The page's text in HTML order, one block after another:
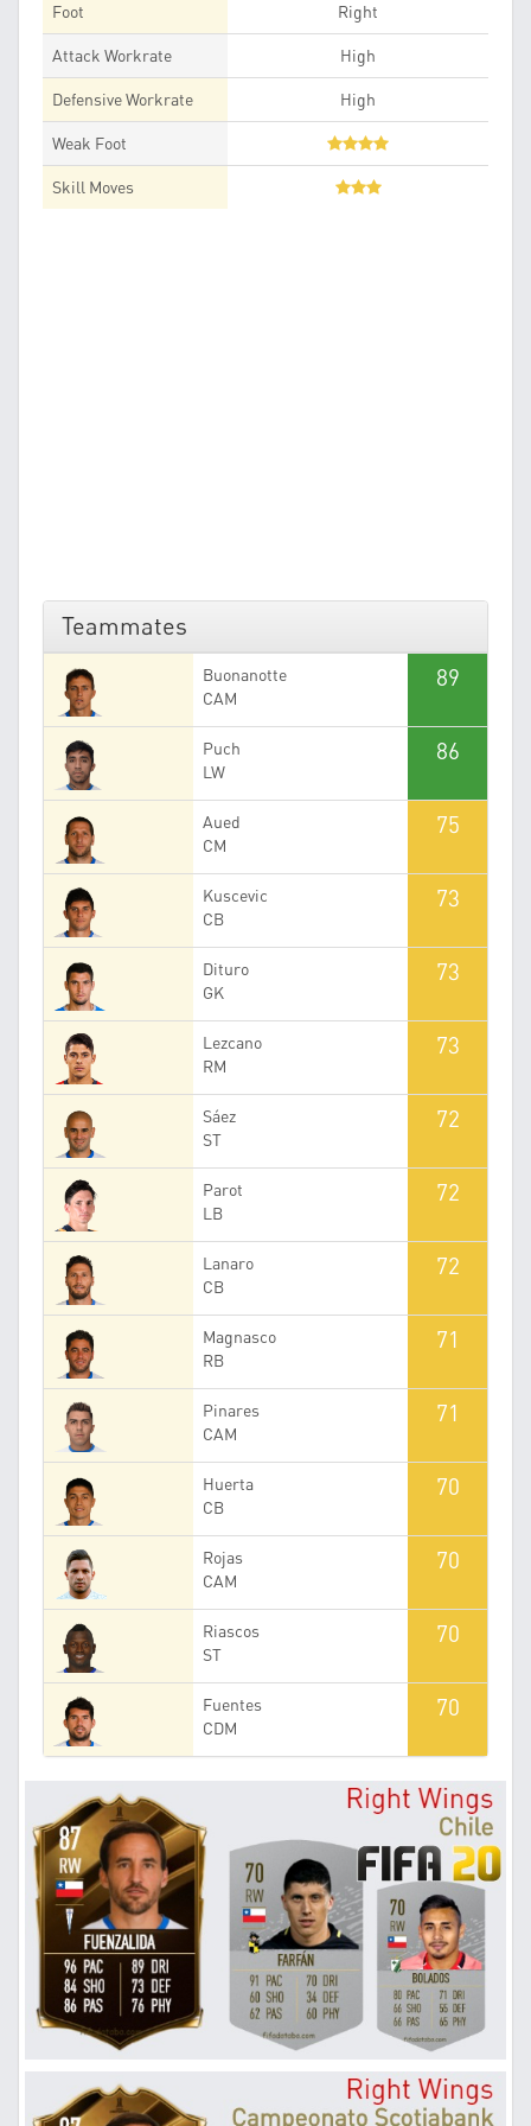
Foot Right
Attack Workrate High
Defensive Workrate High
Weak Foot
Skill Moves
Teammates
Buonanotte
CAM
89
Puch
LW
86
Aued
CM
75
Kuscevic
CB
73
Dituro
GK
73
Lezcano
RM
73
Sáez
ST
72
Parot
LB
72
Lanaro
CB
72
Magnasco
RB
71
Pinares
CAM
71
Huerta
CB
70
Rojas
CAM
70
Riascos
ST
70
Fuentes
CDM
70